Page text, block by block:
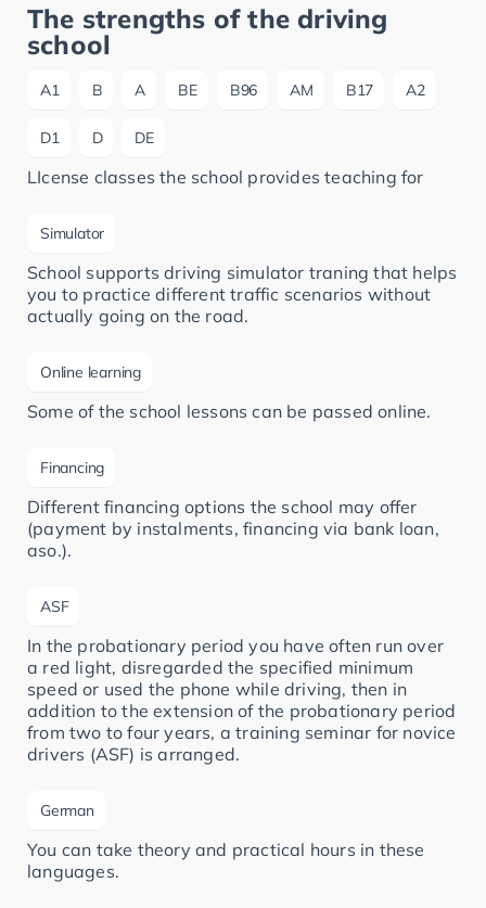
The strengths of the driving
school
A1 B A BE B96 AM B17 A2
D1 D DE
LIcense classes the school provides teaching for
Simulator
School supports driving simulator traning that helps
you to practice different traffic scenarios without
actually going on the road.
Online learning
Some of the school lessons can be passed online.
Financing
Different financing options the school may offer
(payment by instalments, financing via bank loan,
aso.).
ASF
In the probationary period you have often run over
a red light, disregarded the specified minimum
speed or used the phone while driving, then in
addition to the extension of the probationary period
from two to four years, a training seminar for novice
drivers (ASF) is arranged.
German
You can take theory and practical hours in these
languages.